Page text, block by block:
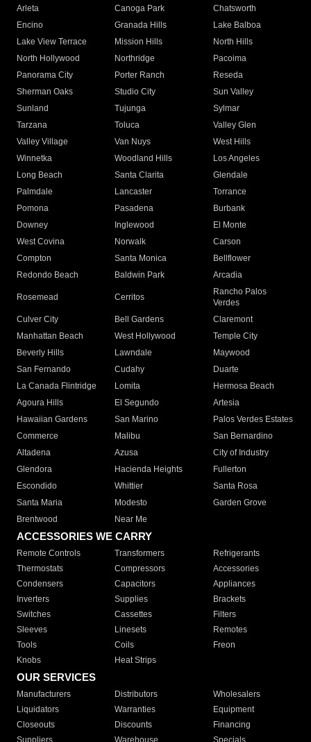
Arleta Canoga Park
Chatsworth
Encino
Granada Hills
Lake Balboa
Lake View Terrace
Mission Hills
North Hills
North Hollywood
Northridge
Pacoima
Panorama City
Porter Ranch
Reseda
Sherman Oaks
Studio City
Sun Valley
Sunland
Tujunga
Sylmar
Tarzana
Toluca
Valley Glen
Valley Village
Van Nuys
West Hills
Winnetka
Woodland Hills
Los Angeles
Long Beach
Santa Clarita
Glendale
Palmdale
Lancaster
Torrance
Pomona
Pasadena
Burbank
Downey
Inglewood
El Monte
West Covina
Norwalk
Carson
Compton
Santa Monica
Bellflower
Redondo Beach
Baldwin Park Arcadia
Rosemead Cerritos
Rancho Palos
Verdes
Culver City
Bell Gardens
Claremont
Manhattan Beach
West Hollywood
Temple City
Beverly Hills
Lawndale
Maywood
San Fernando
Cudahy
Duarte
La Canada Flintridge
Lomita
Hermosa Beach
Agoura Hills
El Segundo
Artesia
Hawaiian Gardens
San Marino
Palos Verdes Estates
Commerce
Malibu
San Bernardino
Altadena
Azusa
City of Industry
Glendora
Hacienda Heights
Fullerton
Escondido
Whittier
Santa Rosa
Santa Maria
Modesto
Garden Grove
Brentwood
Near Me
ACCESSORIES WE CARRY
Remote Controls Transformers
Refrigerants
Thermostats
Compressors
Accessories
Condensers
Capacitors
Appliances
Inverters
Supplies
Brackets
Switches
Cassettes
Filters
Sleeves
Linesets
Remotes
Tools
Coils
Freon
Knobs
Heat Strips
OUR SERVICES
Manufacturers Distributors
Wholesalers
Liquidators
Warranties
Equipment
Closeouts
Discounts
Financing